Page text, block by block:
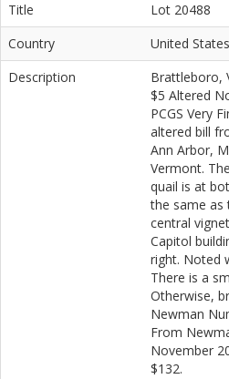
Title
Lot 20488
Country
United States
Description
Brattleboro,
$5 Altered
PCGS Very
altered bill
Ann Arbor,
Vermont.
quail is at
the same
central
Capitol
right. Noted
There is a
Otherwise,
Newman
From
November
$132.